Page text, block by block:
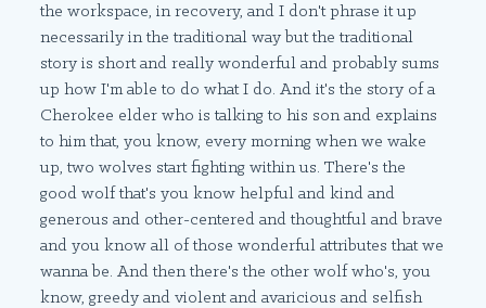
the workspace, in recovery, and I don't phrase it up
necessarily in the traditional way but the traditional
story is short and really wonderful and probably sums
up how I'm able to do what I do. And it's the story of a
Cherokee elder who is talking to his son and explains
to him that, you know, every morning when we wake
up, two wolves start fighting within us. There's the
good wolf that's you know helpful and kind and
generous and other-centered and thoughtful and brave
and you know all of those wonderful attributes that we
wanna be. And then there's the other wolf who's, you
know, greedy and violent and avaricious and selfish